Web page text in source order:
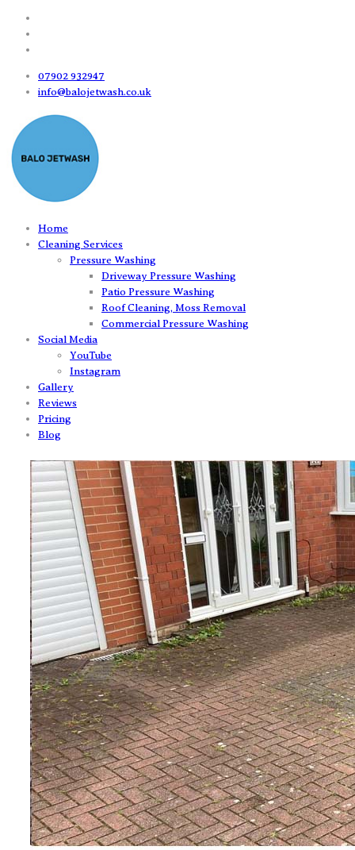
07902 932947
info@balojetwash.co.uk
Home
Cleaning Services
Pressure Washing
Driveway Pressure Washing
Patio Pressure Washing
Roof Cleaning, Moss Removal
Commercial Pressure Washing
Social Media
YouTube
Instagram
Gallery
Reviews
Pricing
Blog